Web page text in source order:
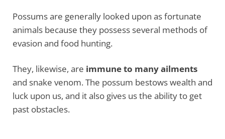
Possums are generally looked upon as fortunate
animals because they possess several methods of
evasion and food hunting.
They, likewise, are immune to many ailments
and snake venom. The possum bestows wealth and
luck upon us, and it also gives us the ability to get
past obstacles.